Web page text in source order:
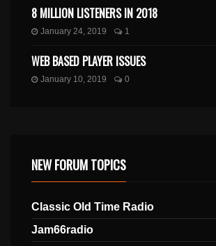
8 MILLION LISTENERS IN 2018
January 24, 2019 1
WEB BASED PLAYER ISSUES
January 10, 2019 0
NEW FORUM TOPICS
Classic Old Time Radio
Jam66radio